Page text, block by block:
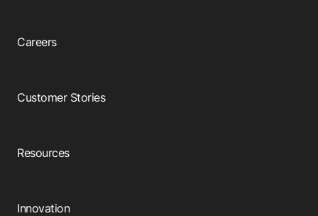
Careers
Customer Stories
Resources
Innovation